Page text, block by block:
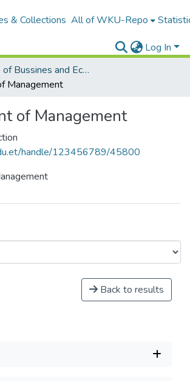
& Collections All of WKU-Repo
Log In
College of Bussines and Economics
Management
of Management
handle/123456789/45800
Back to results